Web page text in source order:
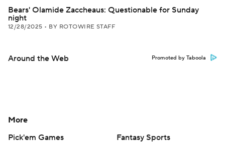
Bears' Olamide Zaccheaus: Questionable for Sunday
night
12/28/2025 • BY ROTOWIRE STAFF
Around the Web Promoted by Taboola
More
Pick'em Games
Fantasy Sports